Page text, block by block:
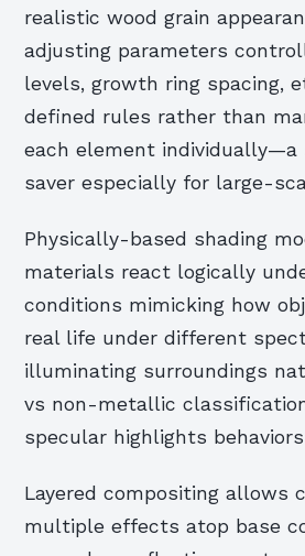
realistic wood grain
adjusting parameters
levels, growth ring spacing,
defined rules rather than
each element
saver especially for large-
Physically-based shading
materials react logically
conditions mimicking how
real life under different
illuminating surroundings
vs non-metallic
specular highlights
Layered compositing allows
multiple effects atop base